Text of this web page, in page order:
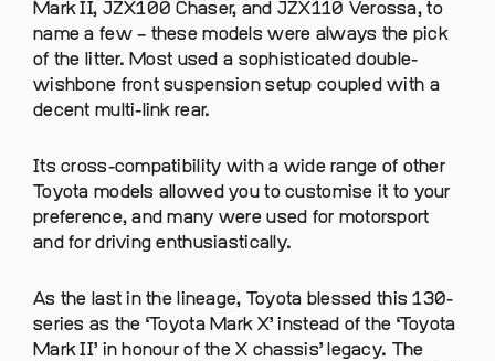
Mark II, JZX100 Chaser, and JZX110 Verossa, to
name a few – these models were always the pick
of the litter. Most used a sophisticated double-
wishbone front suspension setup coupled with a
decent multi-link rear.
Its cross-compatibility with a wide range of other
Toyota models allowed you to customise it to your
preference, and many were used for motorsport
and for driving enthusiastically.
As the last in the lineage, Toyota blessed this 130-
series as the ‘Toyota Mark X’ instead of the ‘Toyota
Mark II’ in honour of the X chassis’ legacy. The